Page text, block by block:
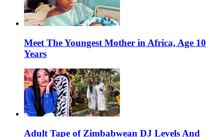
Meet The Youngest Mother in Africa, Age 10
Years
Adult Tape of Zimbabwean DJ Levels And